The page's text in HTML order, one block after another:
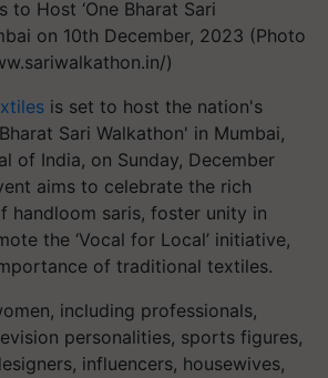
to Host ‘One Bharat Sari
on 10th December, 2023 (Photo
)
is set to host the nation's
Sari Walkathon' in Mumbai,
of India, on Sunday, December
aims to celebrate the rich
handloom saris, foster unity in
the ‘Vocal for Local’ initiative,
of traditional textiles.
including professionals,
personalities, sports figures,
influencers, housewives,